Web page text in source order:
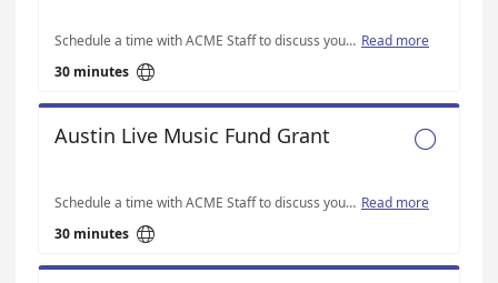
Schedule a time with ACME Staff to discuss your Nexus-specific application questions Read more
30 minutes 

Austin Live Music Fund Grant
Schedule a time with ACME Staff to discuss your Austin Live Music Fund-specific application questions Read more
30 minutes 